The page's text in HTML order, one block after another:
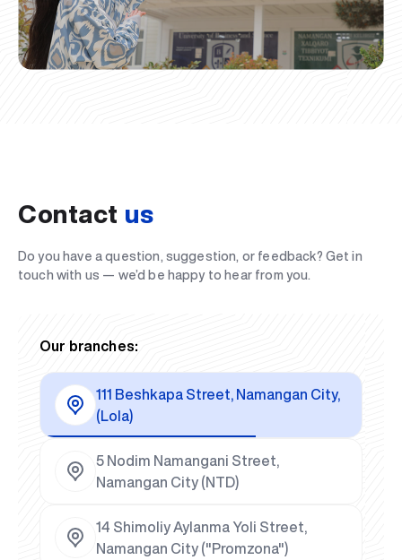
Contact us
Do you have a question, suggestion, or feedback? Get in
touch with us — we’d be happy to hear from you.
Our branches:
111 Beshkapa Street, Namangan City,
(Lola)
5 Nodim Namangani Street,
Namangan City (NTD)
14 Shimoliy Aylanma Yoli Street,
Namangan City ("Promzona")